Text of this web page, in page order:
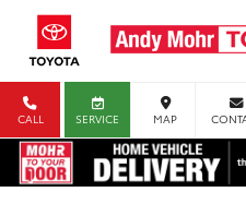
CALL SERVICE MAP